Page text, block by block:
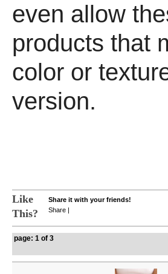
even allow
products that
color or
version.
Like
This?
Share it with your friends!
Share |
page: 1 of 3